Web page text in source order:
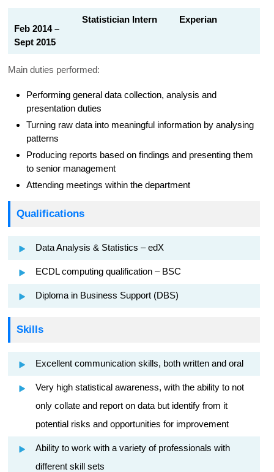
Feb 2014 –
Sept 2015
Statistician Intern Experian
Main duties performed:
Performing general data collection, analysis and
presentation duties
Turning raw data into meaningful information by analysing
patterns
Producing reports based on findings and presenting them
to senior management
Attending meetings within the department
Qualifications
Data Analysis & Statistics – edX
ECDL computing qualification – BSC
Diploma in Business Support (DBS)
Skills
Excellent communication skills, both written and oral
Very high statistical awareness, with the ability to not
only collate and report on data but identify from it
potential risks and opportunities for improvement
Ability to work with a variety of professionals with
different skill sets